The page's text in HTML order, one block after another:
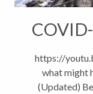
https://
what might
(Updated)